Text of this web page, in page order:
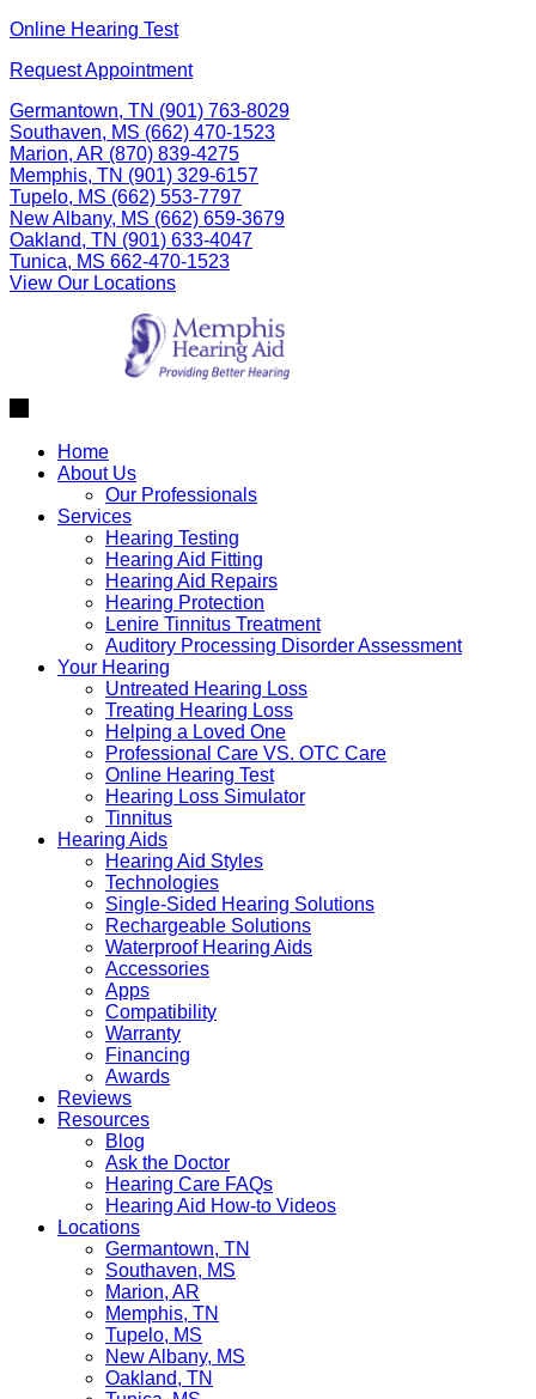
Skip
content
Online Hearing Test
Request Appointment
Germantown, TN (901) 763-8029
Southaven, MS (662) 470-1523
Marion, AR (870) 839-4275
Memphis, TN (901) 329-6157
Tupelo, MS (662) 553-7797
New Albany, MS (662) 659-3679
Oakland, TN (901) 633-4047
Tunica, MS 662-470-1523
View Our Locations
Home
About Us
Our Professionals
Services
Hearing Testing
Hearing Aid Fitting
Hearing Aid Repairs
Hearing Protection
Lenire Tinnitus Treatment
Auditory Processing Disorder Assessment
Your Hearing
Untreated Hearing Loss
Treating Hearing Loss
Helping a Loved One
Professional Care VS. OTC Care
Online Hearing Test
Hearing Loss Simulator
Tinnitus
Hearing Aids
Hearing Aid Styles
Technologies
Single-Sided Hearing Solutions
Rechargeable Solutions
Waterproof Hearing Aids
Accessories
Apps
Compatibility
Warranty
Financing
Awards
Reviews
Resources
Blog
Ask the Doctor
Hearing Care FAQs
Hearing Aid How-to Videos
Locations
Germantown, TN
Southaven, MS
Marion, AR
Memphis, TN
Tupelo, MS
New Albany, MS
Oakland, TN